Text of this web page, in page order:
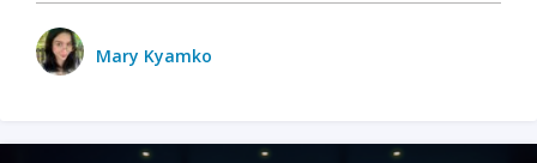
Mary Kyamko